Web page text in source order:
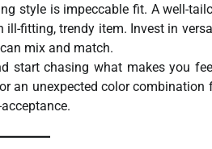
style is impeccable fit. A well-
fitting, trendy item. Invest in
mix and match.
start chasing what makes you
an unexpected color combination